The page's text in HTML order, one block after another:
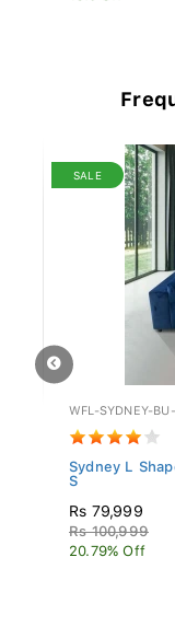
SALE
WFL-SYDNEY-
Sydney L
S
Rs 79,999
Rs 100,999
20.79% Off